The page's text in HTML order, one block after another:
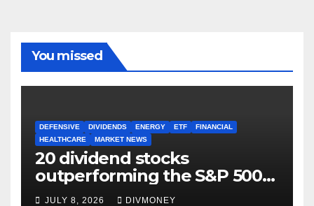
You missed
DEFENSIVE DIVIDENDS ENERGY ETF
FINANCIAL
HEALTHCARE
MARKET NEWS
20 dividend stocks
outperforming the S&P 500
as markets turn defensive
JULY 8, 2026 DIVMONEY